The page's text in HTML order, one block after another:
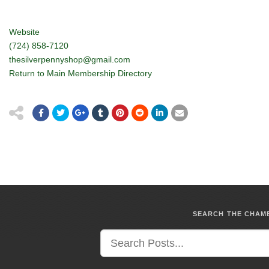
Website
(724) 858-7120
thesilverpennyshop@gmail.com
Return to Main Membership Directory
SEARCH THE